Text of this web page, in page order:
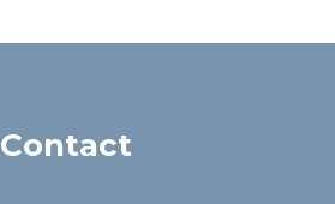
Contact